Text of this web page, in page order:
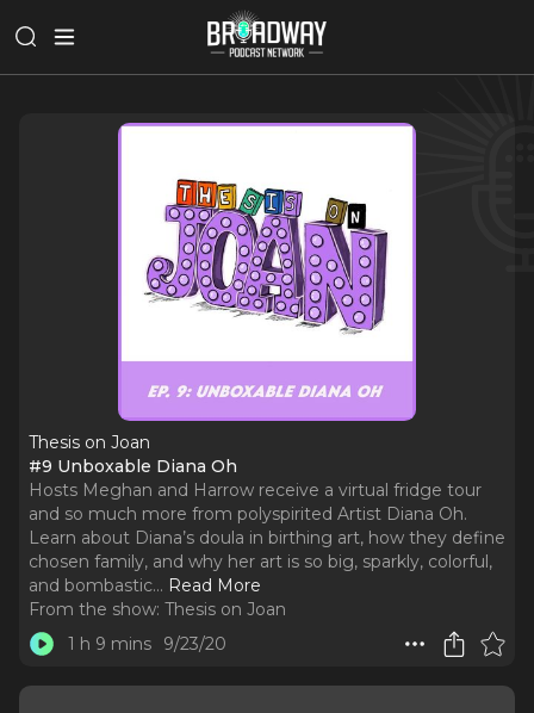
Thesis on Joan
#9 Unboxable Diana Oh
Hosts Meghan and Harrow receive a virtual fridge tour
and so much more from polyspirited Artist Diana Oh.
Learn about Diana’s doula in birthing art, how they define
chosen family, and why her art is so big, sparkly, colorful,
and bombastic... Read More
From the show: Thesis on Joan
1 h 9 mins
9/23/20